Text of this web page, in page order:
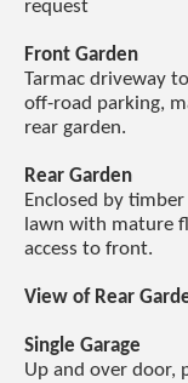
request
Front Garden
Tarmac driveway
off-road parking,
rear garden.
Rear Garden
Enclosed by
lawn with mature
access to front.
View of Rear
Single Garage
Up and over door,